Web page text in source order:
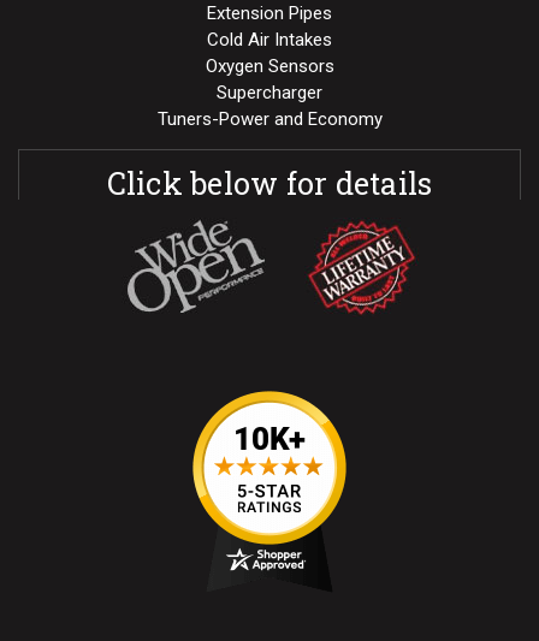
Extension Pipes
Cold Air Intakes
Oxygen Sensors
Supercharger
Tuners-Power and Economy
Click below for details